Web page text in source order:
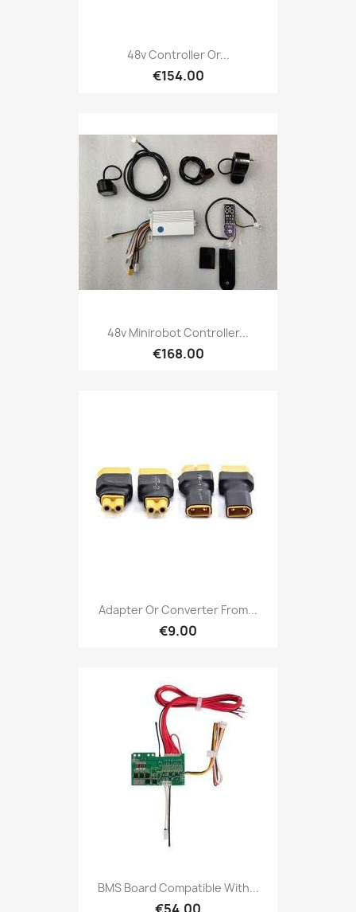
48v Controller Or...
€154.00
48v Minirobot Controller...
€168.00
Adapter Or Converter From...
€9.00
BMS Board Compatible With...
€54.00